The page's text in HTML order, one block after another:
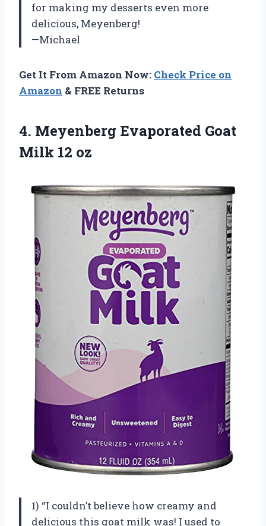
for making my desserts even more
delicious, Meyenberg!
—Michael
Get It From Amazon Now: Check Price on
Amazon & FREE Returns
4. Meyenberg Evaporated Goat
Milk 12 oz
1) “I couldn’t believe how creamy and
delicious this goat milk was! I used to